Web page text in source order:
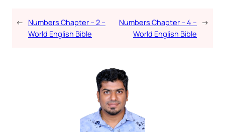
← Numbers Chapter – 2 –
World English Bible
Numbers Chapter – 4 –
World English Bible
→